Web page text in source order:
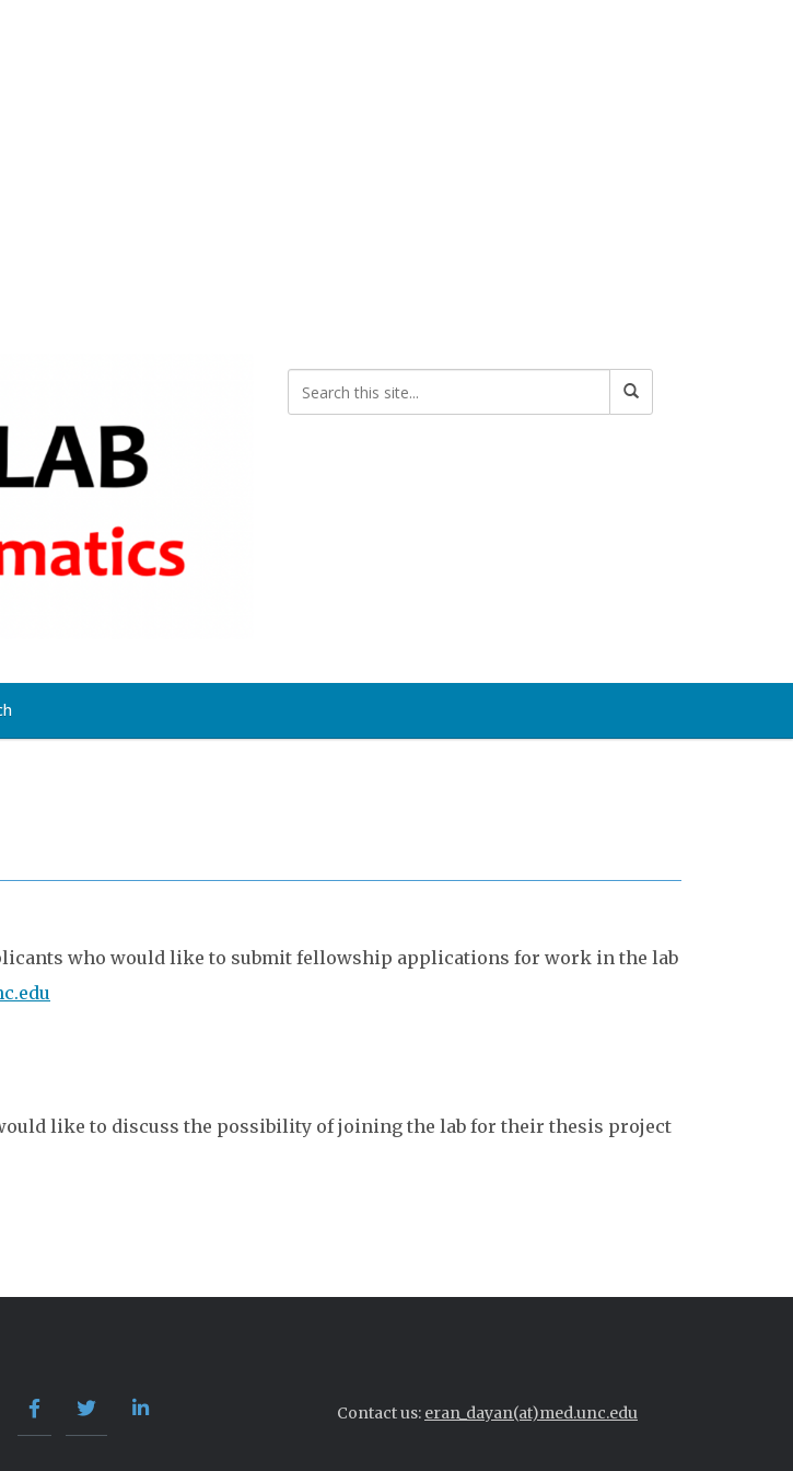
who would like to submit fellowship applications for work in the lab
like to discuss the possibility of joining the lab for their thesis project
Contact us: eran_dayan(at)med.unc.edu